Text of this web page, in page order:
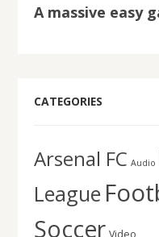
A massive easy
CATEGORIES
Arsenal FC Audio
League
Soccer Video